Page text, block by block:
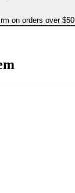
on orders over $50